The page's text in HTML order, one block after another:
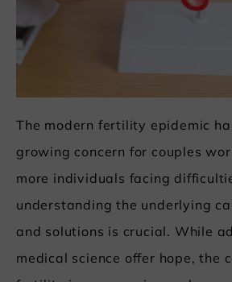
The modern fertility epidemic
growing concern for couples
more individuals facing
understanding the underlying
and solutions is crucial. While
medical science offer hope, the